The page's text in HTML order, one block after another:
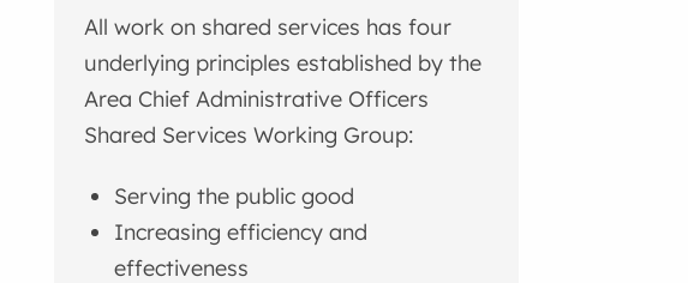
All work on shared services has four
underlying principles established by the
Area Chief Administrative Officers
Shared Services Working Group:
Serving the public good
Increasing efficiency and
effectiveness